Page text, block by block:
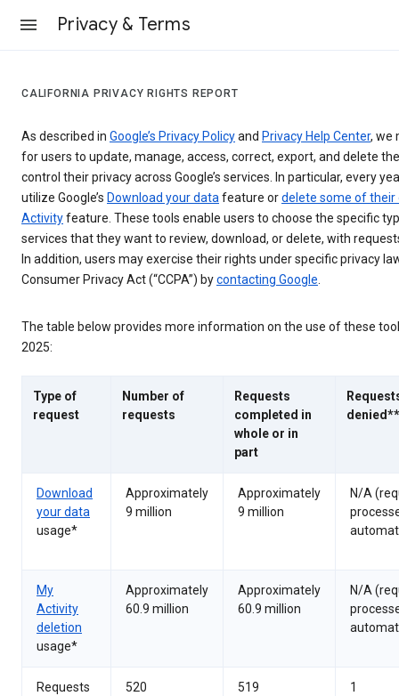
Privacy & Terms
CALIFORNIA PRIVACY RIGHTS REPORT
As described in Google’s Privacy Policyand Privacy Help Center, we
for users to update, manage, access, correct, export, and delete
control their privacy across Google’s services. In particular, every
utilize Google’s Download your datafeature ordelete some of their
Activityfeature. These tools enable users to choose the specific
services that they want to review, download, or delete, with
In addition, users may exercise their rights under specific privacy
Consumer Privacy Act (“CCPA”) bycontacting Google.
The table below provides more information on the use of these
2025:
Type of
request
Number of
requests
Requests
completed in
whole or in
part
Download
your data
usage*
Approximately
9 million
Approximately
9 million
N/A
My
Activity
deletion
usage*
Approximately
60.9 million
Approximately
60.9 million
N/A
Requests
520 519 1